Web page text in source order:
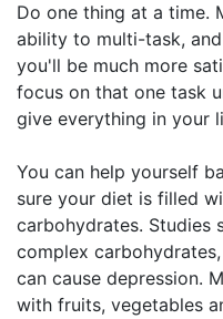
Do one thing at a time.
ability to multi-task,
you'll be much more
focus on that one task
give everything in your
You can help yourself
sure your diet is filled
carbohydrates. Studies
complex
can cause depression.
with fruits, vegetables